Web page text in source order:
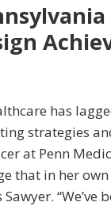
has
strategies
at Penn
that in her
“We’ve